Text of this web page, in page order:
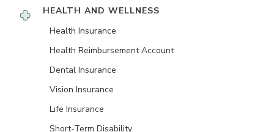
HEALTH AND WELLNESS
Health Insurance
Health Reimbursement Account
Dental Insurance
Vision Insurance
Life Insurance
Short-Term Disability